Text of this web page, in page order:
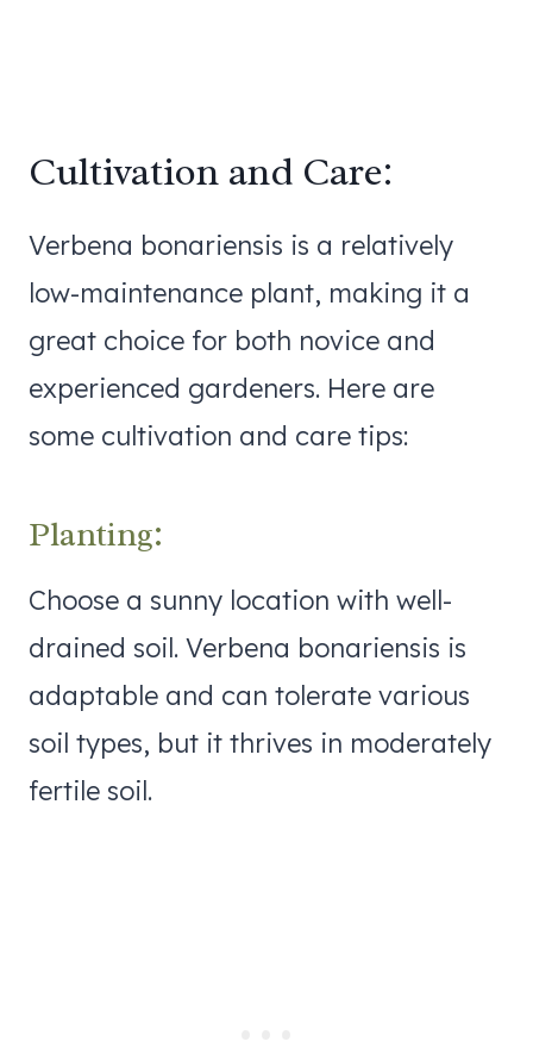
Cultivation and Care:
Verbena bonariensis is a relatively
low-maintenance plant, making it a
great choice for both novice and
experienced gardeners. Here are
some cultivation and care tips:
Planting:
Choose a sunny location with well-
drained soil. Verbena bonariensis is
adaptable and can tolerate various
soil types, but it thrives in moderately
fertile soil.